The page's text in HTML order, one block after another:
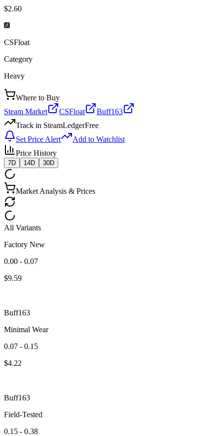
$2.60
CSFloat
Category
Heavy
Where to Buy
Steam Market
CSFloat
Buff163
Track in SteamLedgerFree
Set Price Alert
Add to Watchlist
Price History
7D 14D 30D
Market Analysis & Prices
All Variants
Factory New
0.00 - 0.07
$9.59
Buff163
Minimal Wear
0.07 - 0.15
$4.22
Buff163
Field-Tested
0.15 - 0.38